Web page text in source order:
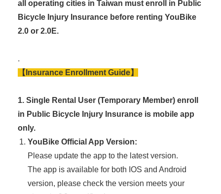
all operating cities in Taiwan must enroll in Public
Bicycle Injury Insurance before renting YouBike
2.0 or 2.0E.
.
【Insurance Enrollment Guide】
1. Single Rental User (Temporary Member) enroll
in Public Bicycle Injury Insurance is mobile app
only.
YouBike Official App Version:
Please update the app to the latest version.
The app is available for both IOS and Android
version, please check the version meets your